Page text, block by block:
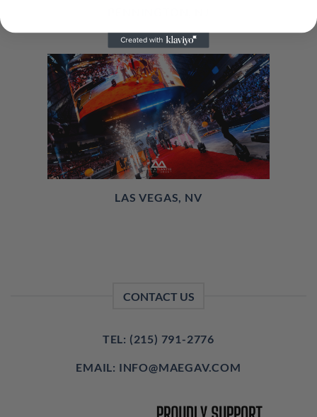
LAS VEGAS, NV
CONTACT US
TEL: (215) 791-2776
EMAIL: INFO@MAEGAV.COM